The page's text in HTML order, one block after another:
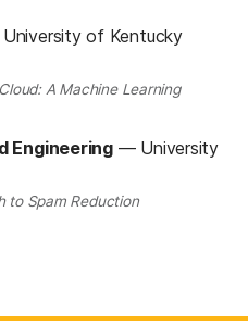
University of Kentucky
A Machine Learning
Engineering— University
to Spam Reduction